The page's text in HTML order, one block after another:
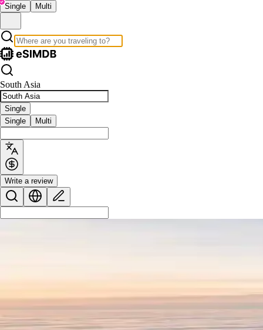
Single Multi
South Asia
Single
Single
Multi
Write a review